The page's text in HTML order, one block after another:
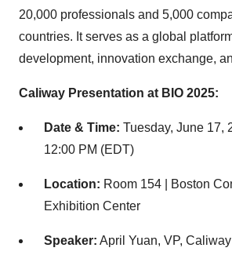
20,000 professionals and 5,000
countries. It serves as a global
development, innovation exchange,
Caliway Presentation at BIO 2025:
Date & Time: Tuesday, June 17,
12:00 PM (EDT)
Location: Room 154 | Boston
Exhibition Center
Speaker: April Yuan, VP, Caliway